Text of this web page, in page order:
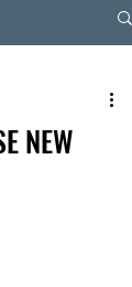
NEW